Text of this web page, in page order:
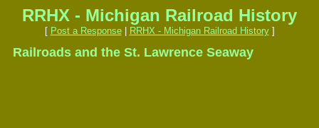
RRHX - Michigan Railroad History
[ Post a Response| RRHX - Michigan Railroad History]
Railroads and the St. Lawrence Seaway